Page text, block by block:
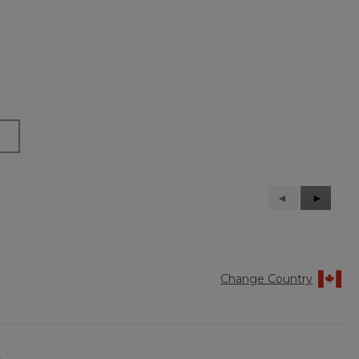
Previous
Reviews
◄
Next
Reviews
►
Change Country